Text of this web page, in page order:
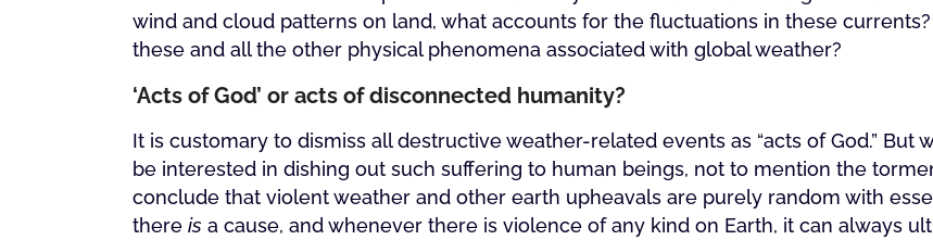
wind and cloud patterns on land, what accounts for the fluctuations in these
these and all the other physical phenomena associated with global weather?
‘Acts of God’ or acts of disconnected humanity?
It is customary to dismiss all destructive weather-related events as “acts of God.”
be interested in dishing out such suffering to human beings, not to mention the
conclude that violent weather and other earth upheavals are purely random with
there is a cause, and whenever there is violence of any kind on Earth, it can always